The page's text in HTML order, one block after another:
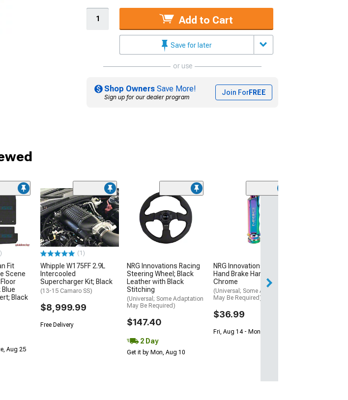
Add to Cart
Save for later
or use
Shop Owners Save More!
Sign up for our dealer program
Join ForFREE
Fit
Scene
Black
Aug 25
(1)
Whipple W175FF 2.9L
Intercooled
Supercharger Kit; Black
(13-15 Camaro SS)
$8,999.99
Free Delivery
NRG Innovations Racing
Steering Wheel; Black
Leather with Black
Stitching
(Universal; Some Adaptation
May Be Required)
$147.40
2 Day
Get it by Mon, Aug 10
NRG Innovations GEN 3
Hand Brake Handle; Neo
Chrome
(Universal; Some Adaptation
May Be Required)
$36.99
Fri, Aug 14 - Mon, Aug 17